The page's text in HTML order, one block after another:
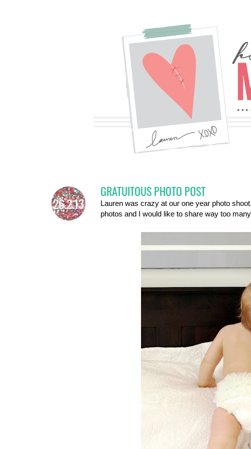
26.2.13
GRATUITOUS PHOTO POST
Lauren was crazy at our one year photo
photos and I would like to share way too